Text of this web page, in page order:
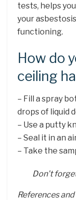
tests, helps
your
functioning.
How do
ceiling
– Fill a spray
drops of liquid
– Use a putty
– Seal it in an
– Take the
Don’t
References